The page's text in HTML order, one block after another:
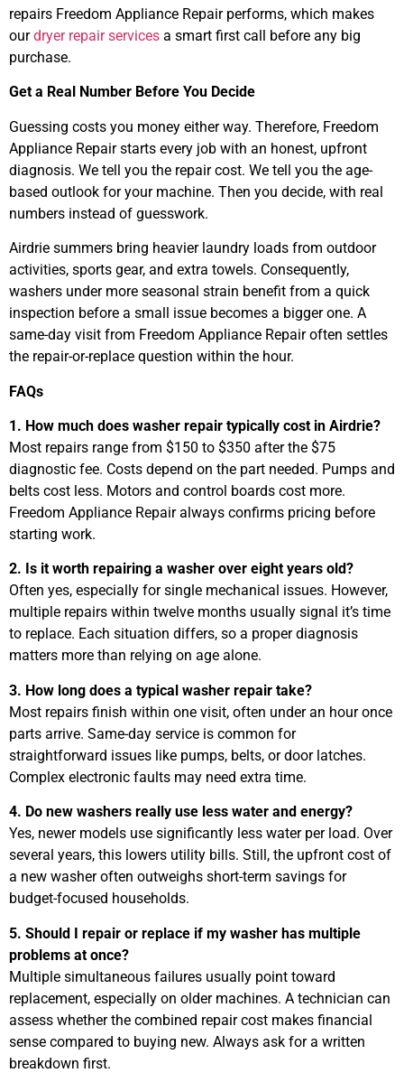
repairs Freedom Appliance Repair performs, which makes
ourdryer repair services a smart first call before any big
purchase.
Get a Real Number Before You Decide
Guessing costs you money either way. Therefore, Freedom
Appliance Repair starts every job with an honest, upfront
diagnosis. We tell you the repair cost. We tell you the age-
based outlook for your machine. Then you decide, with real
numbers instead of guesswork.
Airdrie summers bring heavier laundry loads from outdoor
activities, sports gear, and extra towels. Consequently,
washers under more seasonal strain benefit from a quick
inspection before a small issue becomes a bigger one. A
same-day visit from Freedom Appliance Repair often settles
the repair-or-replace question within the hour.
FAQs
1. How much does washer repair typically cost in Airdrie?
Most repairs range from $150 to $350 after the $75
diagnostic fee. Costs depend on the part needed. Pumps and
belts cost less. Motors and control boards cost more.
Freedom Appliance Repair always confirms pricing before
starting work.
2. Is it worth repairing a washer over eight years old?
Often yes, especially for single mechanical issues. However,
multiple repairs within twelve months usually signal it’s time
to replace. Each situation differs, so a proper diagnosis
matters more than relying on age alone.
3. How long does a typical washer repair take?
Most repairs finish within one visit, often under an hour once
parts arrive. Same-day service is common for
straightforward issues like pumps, belts, or door latches.
Complex electronic faults may need extra time.
4. Do new washers really use less water and energy?
Yes, newer models use significantly less water per load. Over
several years, this lowers utility bills. Still, the upfront cost of
a new washer often outweighs short-term savings for
budget-focused households.
5. Should I repair or replace if my washer has multiple
problems at once?
Multiple simultaneous failures usually point toward
replacement, especially on older machines. A technician can
assess whether the combined repair cost makes financial
sense compared to buying new. Always ask for a written
breakdown first.